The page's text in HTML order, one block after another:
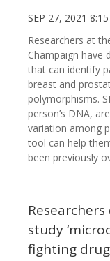
SEP 27, 2021
Researchers at
Champaign have
that can identify
breast and
polymorphisms.
person’s DNA,
variation among
tool can help
been previously
study
fighting